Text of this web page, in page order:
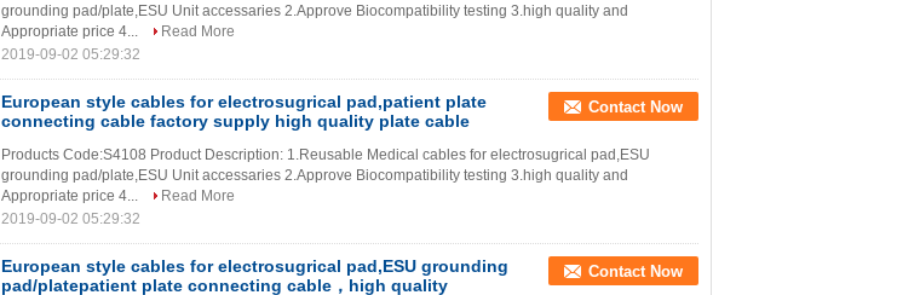
grounding pad/plate,ESU Unit accessaries 2.Approve Biocompatibility testing 3.high quality and
Appropriate price 4...
Read More
2019-09-02 05:29:32
European style cables for electrosugrical pad,patient plate
connecting cable factory supply high quality plate cable
Contact Now
Products Code:S4108 Product Description: 1.Reusable Medical cables for electrosugrical pad,ESU
grounding pad/plate,ESU Unit accessaries 2.Approve Biocompatibility testing 3.high quality and
Appropriate price 4...
Read More
2019-09-02 05:29:32
European style cables for electrosugrical pad,ESU grounding
pad/platepatient plate connecting cable，high quality
Contact Now